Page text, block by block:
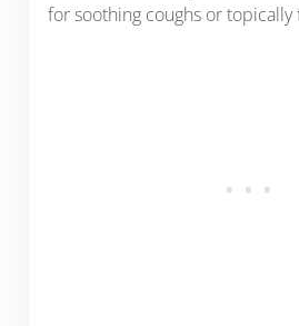
for soothing coughs or